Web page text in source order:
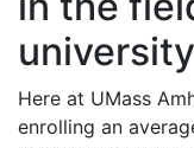
Here at UMass
enrolling an